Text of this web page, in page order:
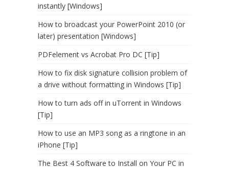
instantly [Windows]
How to broadcast your PowerPoint 2010 (or
later) presentation [Windows]
PDFelement vs Acrobat Pro DC [Tip]
How to fix disk signature collision problem of
a drive without formatting in Windows [Tip]
How to turn ads off in uTorrent in Windows
[Tip]
How to use an MP3 song as a ringtone in an
iPhone [Tip]
The Best 4 Software to Install on Your PC in